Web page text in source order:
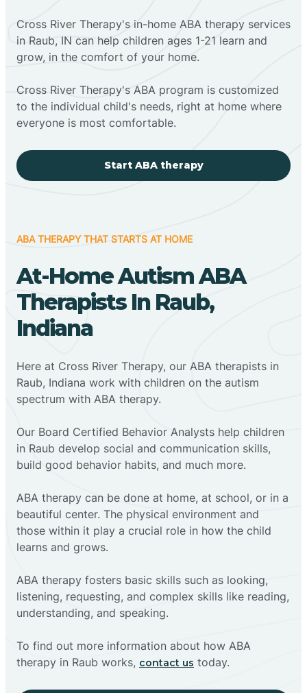
Cross River Therapy's in-home ABA therapy services
in Raub, IN can help children ages 1-21 learn and
grow, in the comfort of your home.
Cross River Therapy's ABA program is customized
to the individual child's needs, right at home where
everyone is most comfortable.
Start ABA therapy
ABA THERAPY THAT STARTS AT HOME
At-Home Autism ABA
Therapists In Raub,
Indiana
Here at Cross River Therapy, our ABA therapists in
Raub, Indiana work with children on the autism
spectrum with ABA therapy.
‍Our Board Certified Behavior Analysts help children
in Raub develop social and communication skills,
build good behavior habits, and much more.
ABA therapy can be done at home, at school, or in a
beautiful center. The physical environment and
those within it play a crucial role in how the child
learns and grows.
ABA therapy fosters basic skills such as looking,
listening, requesting, and complex skills like reading,
understanding, and speaking.
To find out more information about how ABA
therapy in Raub works, contact us today.